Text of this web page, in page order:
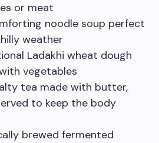
or meat
noodle soup perfect
weather
Ladakhi wheat dough
vegetables
tea made with butter,
to keep the body
brewed fermented